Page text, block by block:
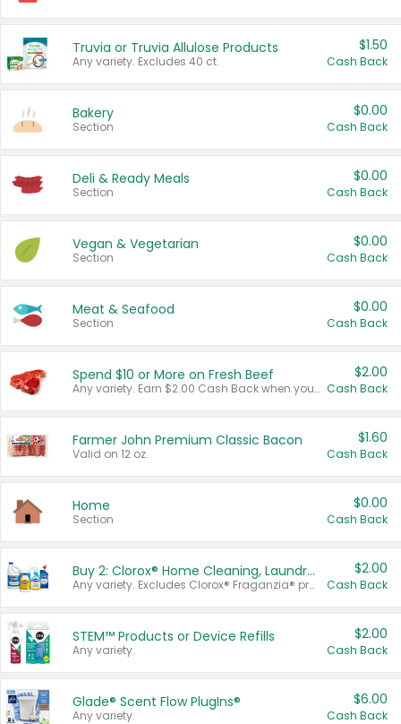
Truvia or Truvia Allulose Products
Any variety. Excludes 40 ct.
$1.50
Cash Back
Bakery
Section
$0.00
Cash Back
Deli & Ready Meals
Section
$0.00
Cash Back
Vegan & Vegetarian
Section
$0.00
Cash Back
Meat & Seafood
Section
$0.00
Cash Back
Spend $10 or More on Fresh Beef
Any variety. Earn $2.00 Cash Back when you spend $10 or more before tax and after discounts and coupons in one transaction.
$2.00
Cash Back
Farmer John Premium Classic Bacon
Valid on 12 oz.
$1.60
Cash Back
Home
Section
$0.00
Cash Back
Buy 2: Clorox® Home Cleaning, Laundry, Pine-Sol®, Liquid-Plumr, or Formula 409 Products
Any variety. Excludes Clorox® Fraganzia® products, trial and travel sizes, tools, & textiles. Items must appear on the same receipt.
$2.00
Cash Back
STEM™ Products or Device Refills
Any variety.
$2.00
Cash Back
Glade® Scent Flow PlugIns®
Any variety.
$6.00
Cash Back